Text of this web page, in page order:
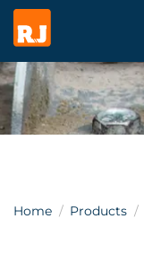
Home Products